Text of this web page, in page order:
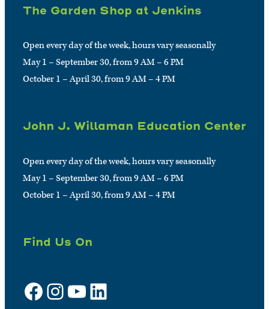
The Garden Shop at Jenkins
Open every day of the week, hours vary seasonally
May 1 – September 30, from 9 AM – 6 PM
October 1 – April 30, from 9 AM – 4 PM
John J. Willaman Education Center
Open every day of the week, hours vary seasonally
May 1 – September 30, from 9 AM – 6 PM
October 1 – April 30, from 9 AM – 4 PM
Find Us On
Facebook Instagram YouTube LinkedIn